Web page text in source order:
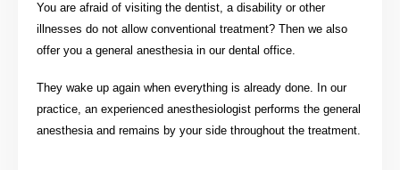
You are afraid of visiting the dentist, a disability or other
illnesses do not allow conventional treatment? Then we also
offer you a general anesthesia in our dental office.
They wake up again when everything is already done. In our
practice, an experienced anesthesiologist performs the general
anesthesia and remains by your side throughout the treatment.